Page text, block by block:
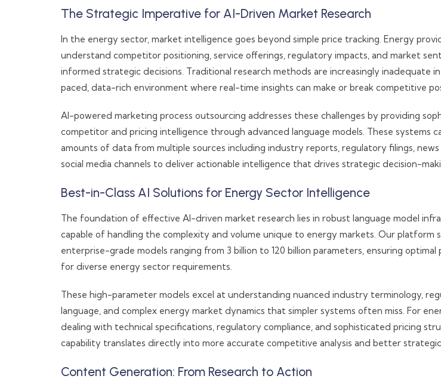
The Strategic Imperative for AI-Driven Market Research
In the energy sector, market intelligence goes beyond simple price tracking. Energy
understand competitor positioning, service offerings, regulatory impacts, and market
informed strategic decisions. Traditional research methods are increasingly inadequate
paced, data-rich environment where real-time insights can make or break competitive
AI-powered marketing process outsourcing addresses these challenges by providing
competitor and pricing intelligence through advanced language models. These systems
amounts of data from multiple sources including industry reports, regulatory filings,
social media channels to deliver actionable intelligence that drives strategic decision-
Best-in-Class AI Solutions for Energy Sector Intelligence
The foundation of effective AI-driven market research lies in robust language model
capable of handling the complexity and volume unique to energy markets. Our platform
enterprise-grade models ranging from 3 billion to 120 billion parameters, ensuring optimal
for diverse energy sector requirements.
These high-parameter models excel at understanding nuanced industry terminology,
language, and complex energy market dynamics that simpler systems often miss. For
dealing with technical specifications, regulatory compliance, and sophisticated pricing
capability translates directly into more accurate competitive analysis and better
Content Generation: From Research to Action